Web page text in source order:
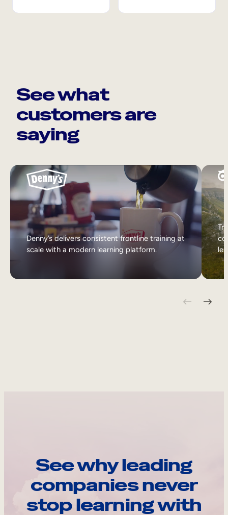
See what
customers are
saying
Denny’s delivers consistent frontline training at
scale with a modern learning platform.
See why leading
companies never
stop learning with